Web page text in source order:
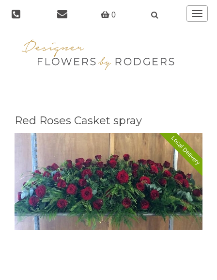
0
Toggle
Red Roses Casket spray
Local Delivery